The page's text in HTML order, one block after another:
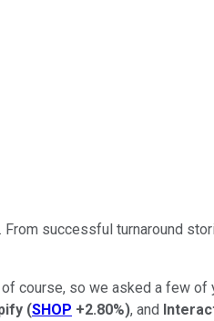
successful turnaround
course, so we asked a few
(SHOP +2.80%), and